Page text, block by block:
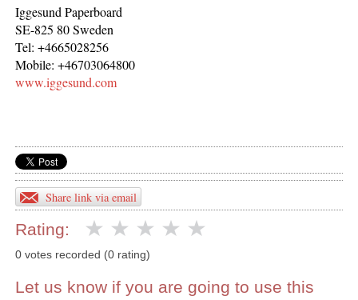
Iggesund Paperboard
SE-825 80 Sweden
Tel: +4665028256
Mobile: +46703064800
www.iggesund.com
Share link via email
Rating:
0 votes recorded (0 rating)
Let us know if you are going to use this